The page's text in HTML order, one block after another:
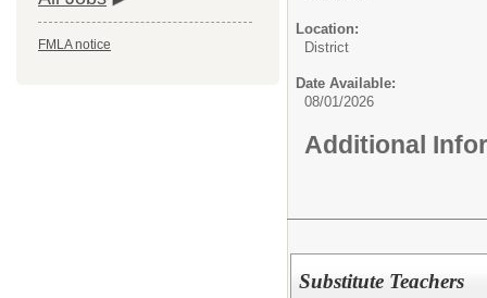
FMLA notice
Location:
District
Date Available:
08/01/2026
Additional
Substitute Teachers